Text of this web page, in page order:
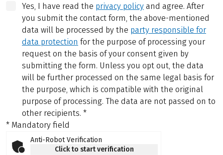
Yes, I have read the privacy policy and agree. After
you submit the contact form, the above-mentioned
data will be processed by the party responsible for
data protection for the purpose of processing your
request on the basis of your consent given by
submitting the form. Unless you opt out, the data
will be further processed on the same legal basis for
the purpose, which is compatible with the original
purpose of processing. The data are not passed on to
other recipients. *
* Mandatory field
Anti-Robot Verification
Click to start verification